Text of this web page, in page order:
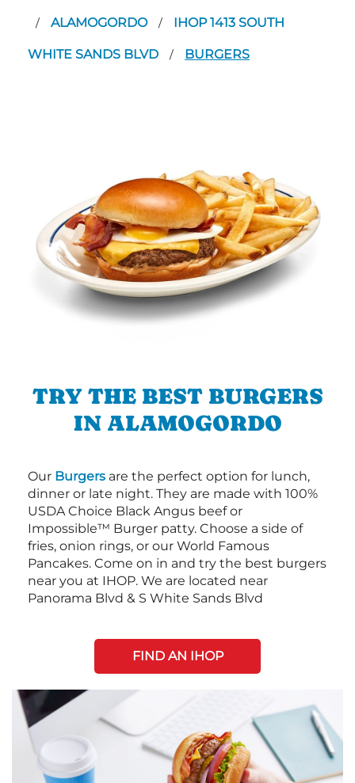
/ ALAMOGORDO / IHOP 1413 SOUTH
WHITE SANDS BLVD / BURGERS
TRY THE BEST BURGERS
IN ALAMOGORDO
Our Burgers are the perfect option for lunch,
dinner or late night. They are made with 100%
USDA Choice Black Angus beef or
Impossible™ Burger patty. Choose a side of
fries, onion rings, or our World Famous
Pancakes. Come on in and try the best burgers
near you at IHOP. We are located near
Panorama Blvd & S White Sands Blvd
FIND AN IHOP